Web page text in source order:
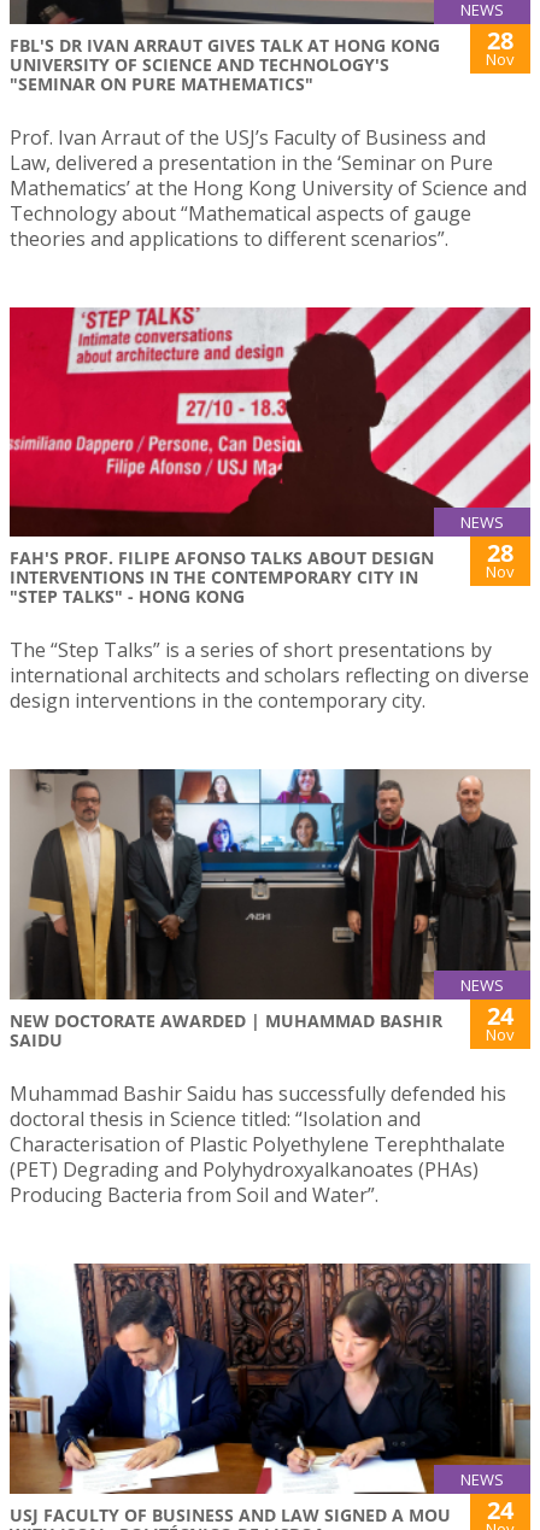
NEWS
FBL'S DR IVAN ARRAUT GIVES TALK AT HONG KONG
UNIVERSITY OF SCIENCE AND TECHNOLOGY'S
"SEMINAR ON PURE MATHEMATICS"
28
Nov
Prof. Ivan Arraut of the USJ’s Faculty of Business and
Law, delivered a presentation in the ‘Seminar on Pure
Mathematics’ at the Hong Kong University of Science and
Technology about “Mathematical aspects of gauge
theories and applications to different scenarios”.
NEWS
FAH'S PROF. FILIPE AFONSO TALKS ABOUT DESIGN
INTERVENTIONS IN THE CONTEMPORARY CITY IN
"STEP TALKS" - HONG KONG
28
Nov
The “Step Talks” is a series of short presentations by
international architects and scholars reflecting on diverse
design interventions in the contemporary city.
NEWS
NEW DOCTORATE AWARDED | MUHAMMAD BASHIR
SAIDU
24
Nov
Muhammad Bashir Saidu has successfully defended his
doctoral thesis in Science titled: “Isolation and
Characterisation of Plastic Polyethylene Terephthalate
(PET) Degrading and Polyhydroxyalkanoates (PHAs)
Producing Bacteria from Soil and Water”.
NEWS
USJ FACULTY OF BUSINESS AND LAW SIGNED A MOU
24